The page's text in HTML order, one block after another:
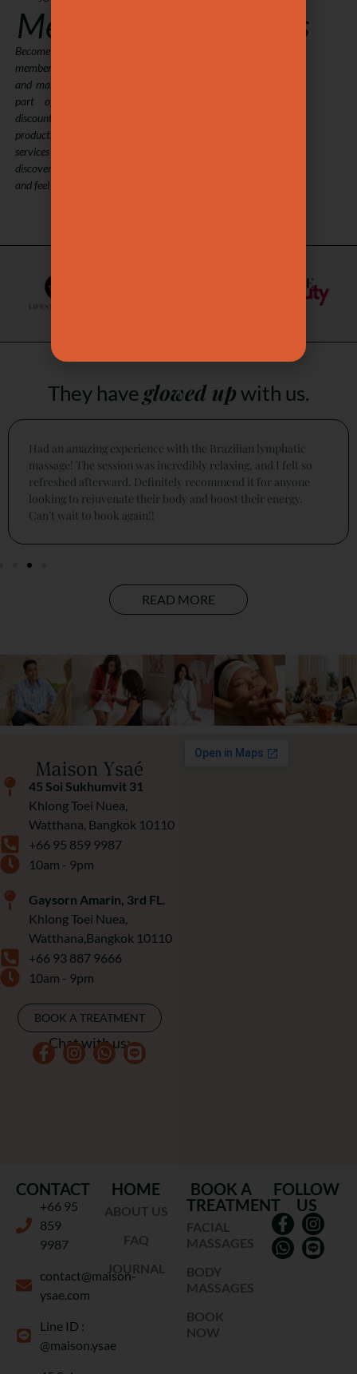
Members
Become a Maison Ysaé
member with our packages
and make self-care a regular
part of your life. Enjoy
discounts on treatments and
products, book your favorite
services with ease, and
discover new ways to look
and feel your best.
Gift Cards
They have glowed upwith us.
This is a must for every lady who cares to be pampered,
relaxing message, and a natural facelift with experienced
experts. I did the sculpt and lift fusion for 90 minutes.
READ MORE
45 Soi Sukhumvit 31
Khlong Toei Nuea,
Watthana, Bangkok 10110
+66 95 859 9987
10am - 9pm
Gaysorn Amarin, 3rd FL.
Khlong Toei Nuea,
Watthana,Bangkok 10110
+66 93 887 9666
10am - 9pm
BOOK A TREATMENT
Chat with us:
CONTACT
+66 95
859
9987
contact@maison-
ysae.com
Line ID :
@maison.ysae
HOME
ABOUT US
FAQ
JOURNAL
BOOK A
TREATMENT
FACIAL
MASSAGES
BODY
MASSAGES
BOOK
NOW
FOLLOW
US